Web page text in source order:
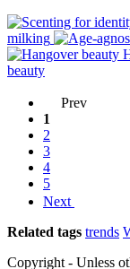
milking
beauty
Prev
1
2
3
4
5
Next
Related tags trends
Copyright - Unless